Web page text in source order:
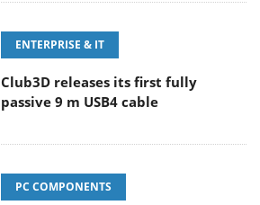
ENTERPRISE & IT
Club3D releases its first fully
passive 9 m USB4 cable
PC COMPONENTS